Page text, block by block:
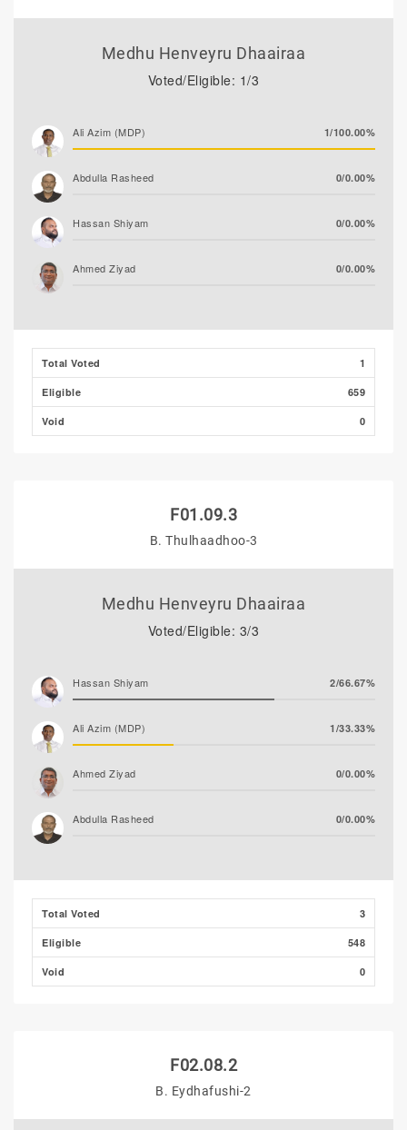
Medhu Henveyru Dhaairaa
Voted/Eligible: 1/3
Ali Azim (MDP) 1/100.00%
Abdulla Rasheed 0/0.00%
Hassan Shiyam 0/0.00%
Ahmed Ziyad 0/0.00%
Total Voted 1
Eligible 659
Void 0
F01.09.3
B. Thulhaadhoo-3
Medhu Henveyru Dhaairaa
Voted/Eligible: 3/3
Hassan Shiyam 2/66.67%
Ali Azim (MDP) 1/33.33%
Ahmed Ziyad 0/0.00%
Abdulla Rasheed 0/0.00%
Total Voted 3
Eligible 548
Void 0
F02.08.2
B. Eydhafushi-2